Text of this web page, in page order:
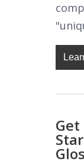
Get